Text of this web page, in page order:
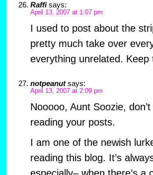
Raffi says:
April 13, 2007 at 1:07 pm
I used to post about the
pretty much take over
everything unrelated.
notpeanut says:
April 13, 2007 at 2:09 pm
Nooooo, Aunt Soozie,
reading your posts.
I am one of the newish
reading this blog. It’s